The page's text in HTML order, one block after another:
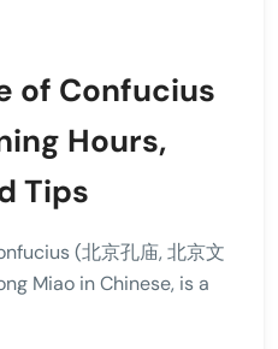
of Confucius
Hours,
Tips
(北京孔庙, 北京文
Miao in Chinese, is a